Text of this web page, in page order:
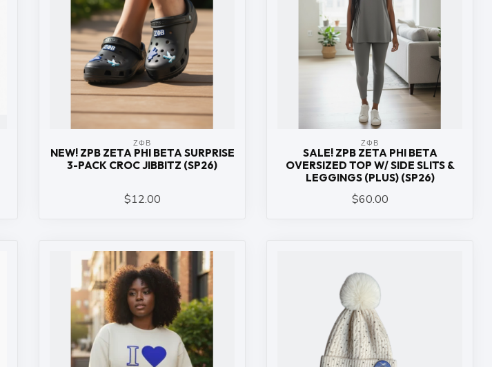
ΖΦΒ
NEW! ZPB ZETA PHI BETA SURPRISE
3-PACK CROC JIBBITZ (SP26)
$12.00
ΖΦΒ
SALE! ZPB ZETA PHI BETA
OVERSIZED TOP W/ SIDE SLITS &
LEGGINGS (PLUS) (SP26)
$60.00